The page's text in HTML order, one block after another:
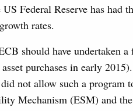
Federal Reserve has had
rates.
should have undertaken
purchases in early
not allow such a program
Mechanism (ESM) and